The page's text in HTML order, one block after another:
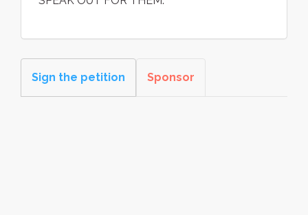
Sign the petition Sponsor